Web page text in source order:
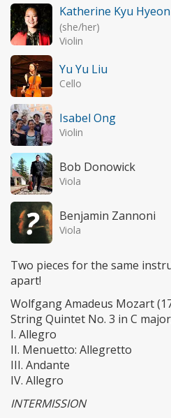
Katherine Kyu
(she/her)
Violin
Yu Yu Liu
Cello
Isabel Ong
Violin
Bob Donowick
Viola
Benjamin Zannoni
Viola
Two pieces for the same
apart!
Wolfgang Amadeus Mozart
String Quintet No. 3 in C
I. Allegro
II. Menuetto: Allegretto
III. Andante
IV. Allegro
INTERMISSION